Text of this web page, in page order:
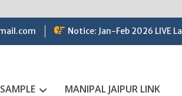
Notice: Jan-Feb 2026 LIVE
MANIPAL JAIPUR LINK